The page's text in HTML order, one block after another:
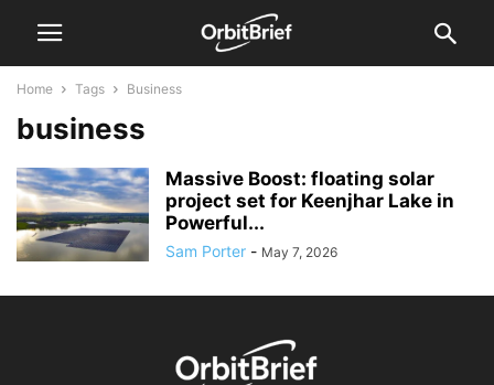
Home Tags Business
business
Massive Boost: floating solar
project set for Keenjhar Lake in
Powerful...
Sam Porter - May 7, 2026